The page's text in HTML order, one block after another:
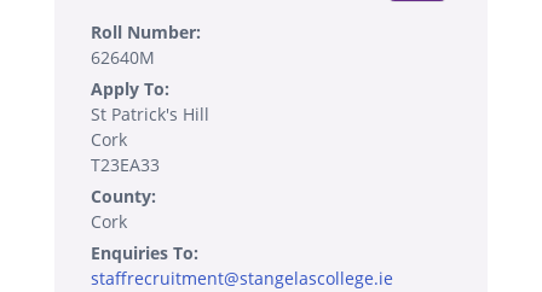
Roll Number:
62640M
Apply To:
St Patrick's Hill
Cork
T23EA33
County:
Cork
Enquiries To:
staffrecruitment@stangelascollege.ie